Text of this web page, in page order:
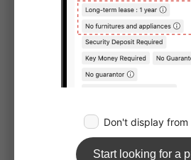
Washlet Separate basin
Household appliances
Air conditioner
Internet available
Internet